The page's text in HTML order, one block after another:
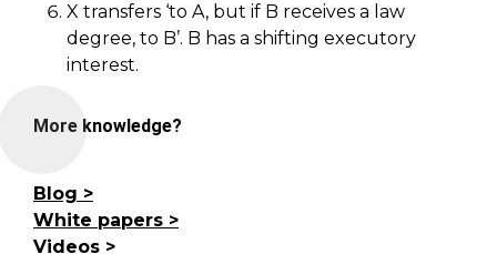
X transfers ‘to A, but if B receives a law
degree, to B’. B has a shifting executory
interest.
More knowledge?
Blog
White papers
Videos